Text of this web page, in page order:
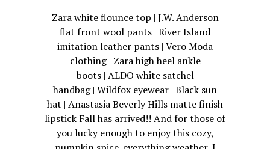
Zara white flounce top | J.W. Anderson
flat front wool pants | River Island
imitation leather pants | Vero Moda
clothing | Zara high heel ankle
boots | ALDO white satchel
handbag | Wildfox eyewear | Black sun
hat | Anastasia Beverly Hills matte finish
lipstick Fall has arrived!! And for those of
you lucky enough to enjoy this cozy,